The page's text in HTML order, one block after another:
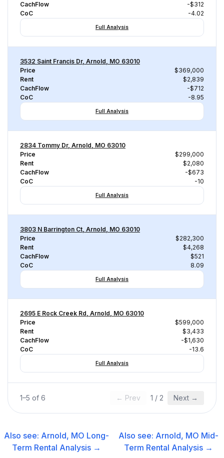
CachFlow
-$312
CoC
-4.02
Full Analysis
3532 Saint Francis Dr, Arnold, MO 63010
Price
$369,000
Rent
$2,839
CachFlow
-$712
CoC
-8.95
Full Analysis
2834 Tommy Dr, Arnold, MO 63010
Price
$299,000
Rent
$2,080
CachFlow
-$673
CoC
-10
Full Analysis
3803 N Barrington Ct, Arnold, MO 63010
Price
$282,300
Rent
$4,268
CachFlow
$521
CoC
8.09
Full Analysis
2695 E Rock Creek Rd, Arnold, MO 63010
Price
$599,000
Rent
$3,433
CachFlow
-$1,630
CoC
-13.6
Full Analysis
1–5 of 6 ← Prev 1 / 2 Next →
Also see: Arnold, MO Long-
Term Rental Analysis →
Also see: Arnold, MO Mid-
Term Rental Analysis →